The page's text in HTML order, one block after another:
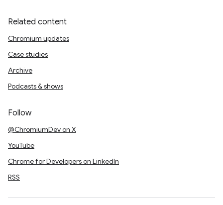
Related content
Chromium updates
Case studies
Archive
Podcasts & shows
Follow
@ChromiumDev on X
YouTube
Chrome for Developers on LinkedIn
RSS